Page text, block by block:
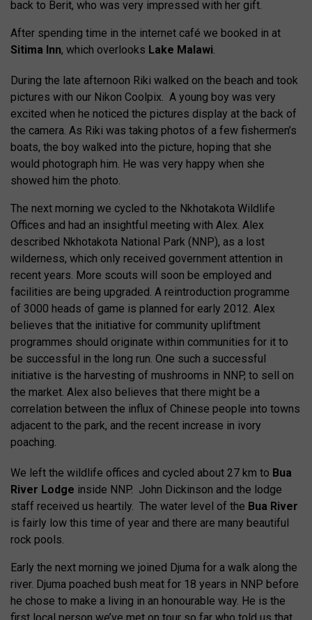
back to Berit, who was very impressed with her gift.
After spending time in the internet café we booked in at
Sitima lnn, which overlooks Lake Malawi.
During the late afternoon Riki walked on the beach and took
pictures with our Nikon Coolpix. A young boy was very
excited when he noticed the pictures display at the back of
the camera. As Riki was taking photos of a few fishermen’s
boats, the boy walked into the picture, hoping that she
would photograph him. He was very happy when she
showed him the photo.
The next morning we cycled to the Nkhotakota Wildlife
Offices and had an insightful meeting with Alex. Alex
described Nkhotakota National Park (NNP), as a lost
wilderness, which only received government attention in
recent years. More scouts will soon be employed and
facilities are being upgraded. A reintroduction programme
of 3000 heads of game is planned for early 2012. Alex
believes that the initiative for community upliftment
programmes should originate within communities for it to
be successful in the long run. One such a successful
initiative is the harvesting of mushrooms in NNP, to sell on
the market. Alex also believes that there might be a
correlation between the influx of Chinese people into towns
adjacent to the park, and the recent increase in ivory
poaching.
We left the wildlife offices and cycled about 27 km to Bua
River Lodge inside NNP. John Dickinson and the lodge
staff received us heartily. The water level of the Bua River
is fairly low this time of year and there are many beautiful
rock pools.
Early the next morning we joined Djuma for a walk along the
river. Djuma poached bush meat for 18 years in NNP before
he chose to make a living in an honourable way. He is the